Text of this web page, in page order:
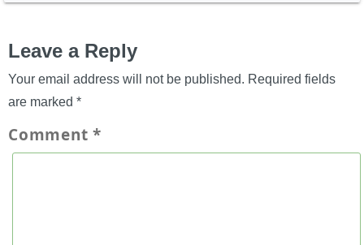
Leave a Reply
Your email address will not be published. Required fields
are marked *
Comment*